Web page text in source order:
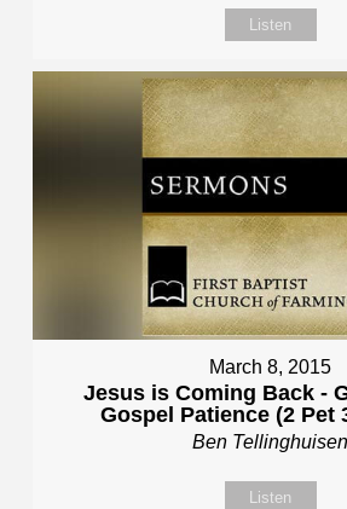
Listen
March 8, 2015
Jesus is Coming Back -
Gospel Patience (2 Pet
Ben Tellinghuisen
Listen